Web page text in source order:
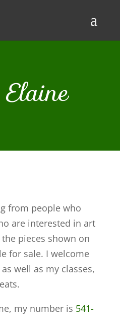
from people who
are interested in art
pieces shown on
for sale. I welcome
well as my classes,
my number is 541-